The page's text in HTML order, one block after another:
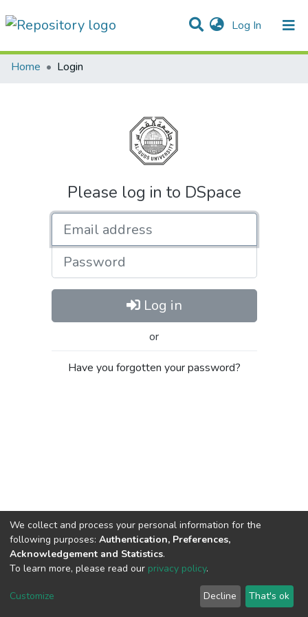
Log In (current)
Communities & Collections
All of DSpace
Home
Login
Please log in to DSpace
Password
Log in
or
Have you forgotten your password?
Cookie
End User
Agreement
Send
Feedback
We collect and process your personal information for the
following purposes: Authentication, Preferences,
Acknowledgement and Statistics.
To learn more, please read our privacy policy.
Customize Decline That's ok